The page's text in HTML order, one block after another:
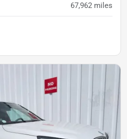
67,962 miles